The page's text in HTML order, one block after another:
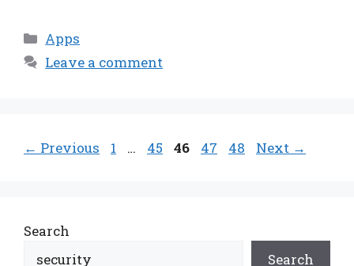
Categories
Apps
Leave a comment
← Previous Page
1 … Page
45 Page
46 Page
47 Page
48 Next →
Search
Search